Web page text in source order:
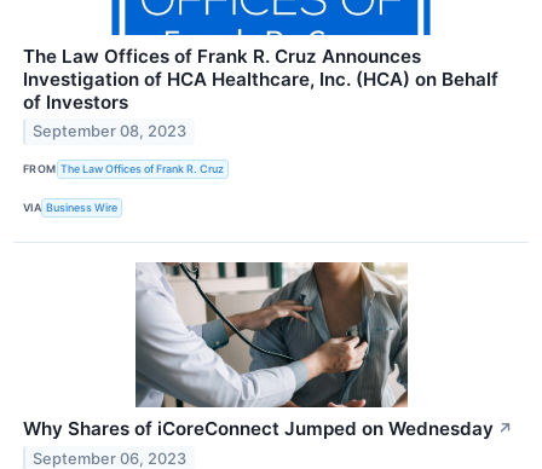
The Law Offices of Frank R. Cruz Announces
Investigation of HCA Healthcare, Inc. (HCA) on Behalf
of Investors
September 08, 2023
FROM The Law Offices of Frank R. Cruz
VIA Business Wire
Why Shares of iCoreConnect Jumped on Wednesday ↗
September 06, 2023